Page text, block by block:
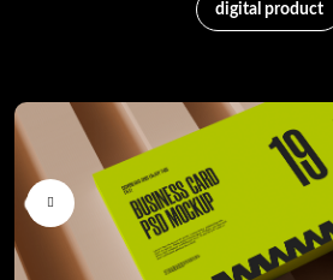
digital product